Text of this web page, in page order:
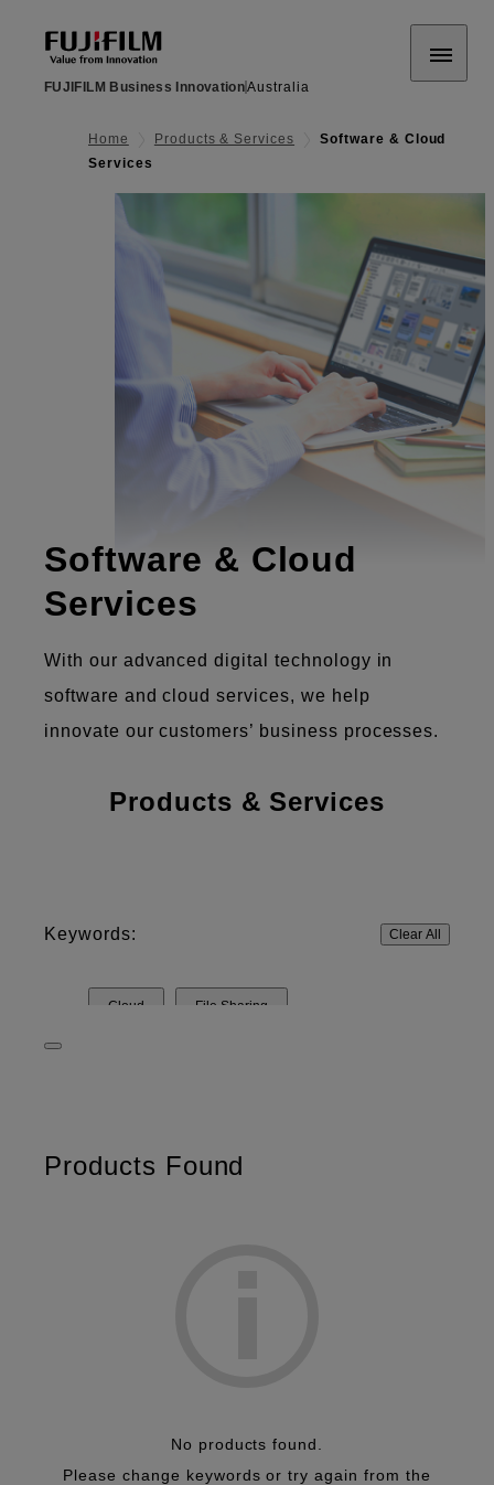
FUJIFILM Business InnovationAustralia
Home Products & Services
Software & Cloud
Services
Software & Cloud
Services
With our advanced digital technology in
software and cloud services, we help
innovate our customers’ business processes.
Products & Services
Keywords: Clear All
Cloud File Sharing
Products Found
No products found.
Please change keywords or try again from the